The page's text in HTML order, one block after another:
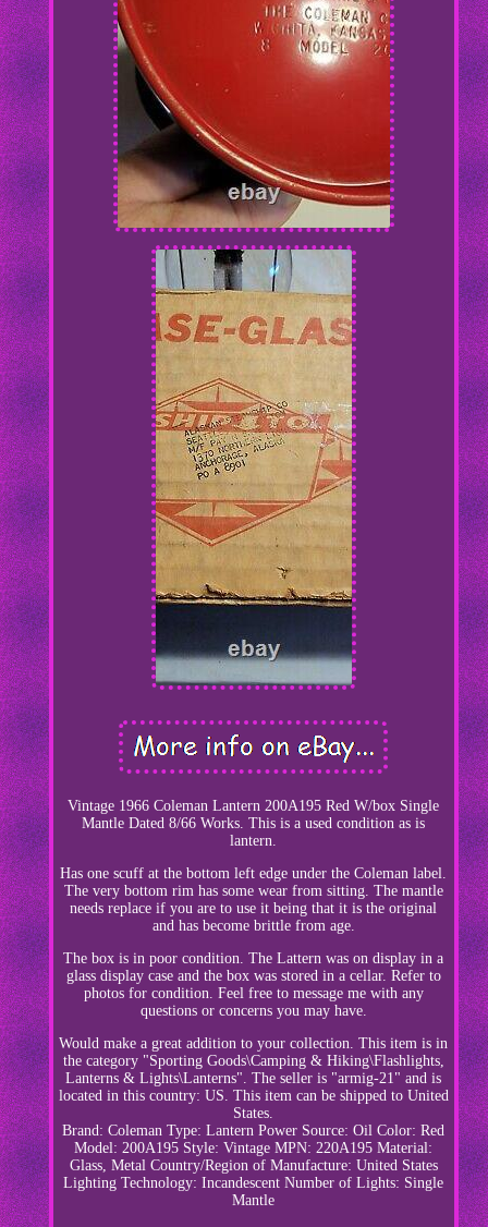
Vintage 1966 Coleman Lantern 200A195 Red W/box Single
Mantle Dated 8/66 Works. This is a used condition as is
lantern.
Has one scuff at the bottom left edge under the Coleman label.
The very bottom rim has some wear from sitting. The mantle
needs replace if you are to use it being that it is the original
and has become brittle from age.
The box is in poor condition. The Lattern was on display in a
glass display case and the box was stored in a cellar. Refer to
photos for condition. Feel free to message me with any
questions or concerns you may have.
Would make a great addition to your collection. This item is in
the category "Sporting Goods\Camping & Hiking\Flashlights,
Lanterns & Lights\Lanterns". The seller is "armig-21" and is
located in this country: US. This item can be shipped to United
States.
Brand: Coleman Type: Lantern Power Source: Oil Color: Red
Model: 200A195 Style: Vintage MPN: 220A195 Material:
Glass, Metal Country/Region of Manufacture: United States
Lighting Technology: Incandescent Number of Lights: Single
Mantle